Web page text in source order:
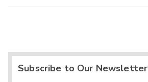
Subscribe to Our Newsletter